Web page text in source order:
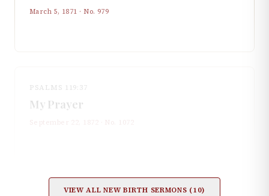
March 5, 1871 · No. 979
PSALMS 119:37
My Prayer
VIEW ALLNEW BIRTH SERMONS (10)